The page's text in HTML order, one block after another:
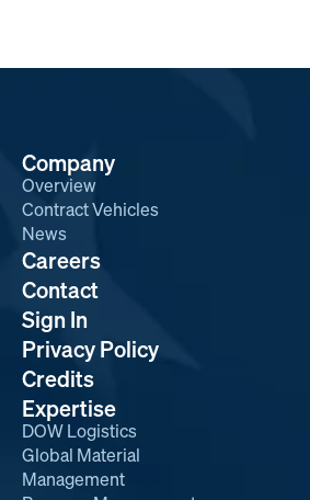
Company
Overview
Contract Vehicles
News
Expertise
DOW Logistics
Global Material
Management
Careers
Contact
Sign In
Privacy Policy
Credits